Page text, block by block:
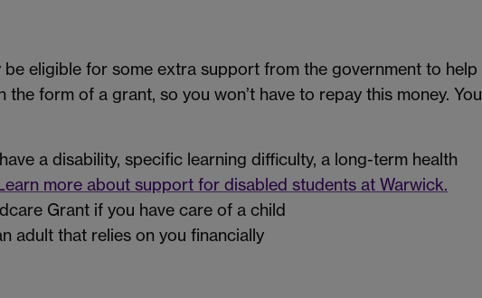
eligible for some extra support from the government to help
form of a grant, so you won’t have to repay this money. You
a disability, specific learning difficulty, a long-term health
more about support for disabled students at Warwick.
Grant if you have care of a child
adult that relies on you financially